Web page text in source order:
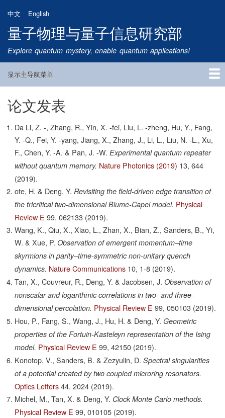
到
主
要
内
中文 English
量子物理与量子信息研究部
Explore quantum mystery, enable quantum applications!
Main
显示主导航菜单
首页
研究方向
量子卫星
团队成员
新闻动态
研究进展
学术报告
论文发表
公告通知
招生信息
相关链接
论文发表
Da Li, Z. -, Zhang, R., Yin, X. -fei, Liu, L. -zheng, Hu, Y., Fang,
Y. -Q., Fei, Y. -yang, Jiang, X., Zhang, J., Li, L., Liu, N. -L., Xu,
F., Chen, Y. -A. & Pan, J. -W. Experimental quantum repeater
without quantum memory. Nature Photonics (2019) 13, 644
(2019).
ote, H. & Deng, Y. Revisiting the field-driven edge transition of
the tricritical two-dimensional Blume-Capel model. Physical
Review E 99, 062133 (2019).
Wang, K., Qiu, X., Xiao, L., Zhan, X., Bian, Z., Sanders, B., Yi,
W. & Xue, P. Observation of emergent momentum–time
skyrmions in parity–time-symmetric non-unitary quench
dynamics. Nature Communications 10, 1-8 (2019).
Tan, X., Couvreur, R., Deng, Y. & Jacobsen, J. Observation of
nonscalar and logarithmic correlations in two- and three-
dimensional percolation. Physical Review E 99, 050103 (2019).
Hou, P., Fang, S., Wang, J., Hu, H. & Deng, Y. Geometric
properties of the Fortuin-Kasteleyn representation of the Ising
model. Physical Review E 99, 42150 (2019).
Konotop, V., Sanders, B. & Zezyulin, D. Spectral singularities
of a potential created by two coupled microring resonators.
Optics Letters 44, 2024 (2019).
Michel, M., Tan, X. & Deng, Y. Clock Monte Carlo methods.
Physical Review E 99, 010105 (2019).